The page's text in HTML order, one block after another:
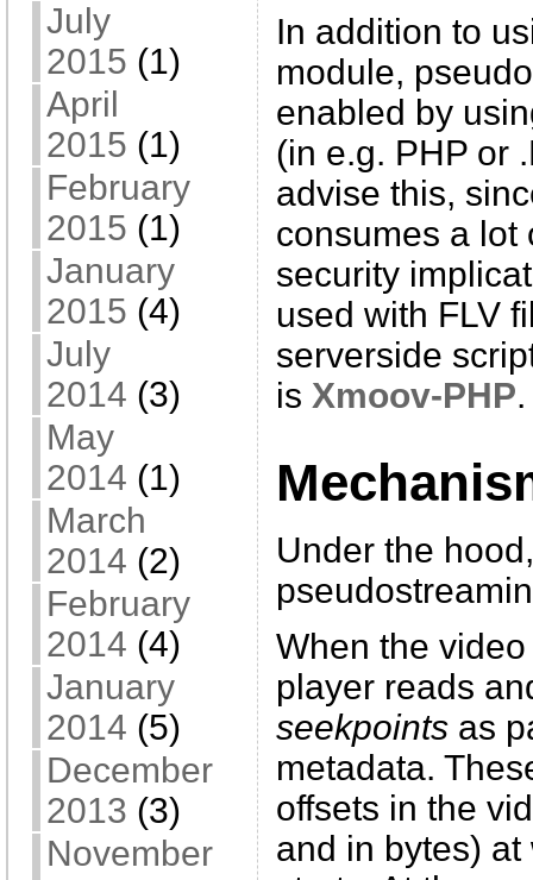
July
2015 (1)
April
2015 (1)
February
2015 (1)
January
2015 (4)
July
2014 (3)
May
2014 (1)
March
2014 (2)
February
2014 (4)
January
2014 (5)
December
2013 (3)
November
In addition to
module,
enabled by
(in e.g. PHP or
advise this,
consumes a lot
security
used with FLV
serverside
is Xmoov-PHP.
Under the
When the
player reads
seekpointsas
metadata.
offsets in the
and in bytes)